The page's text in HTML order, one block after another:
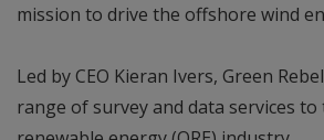
mission to drive the offshore wind
Led by CEO Kieran Ivers, Green
range of survey and data services